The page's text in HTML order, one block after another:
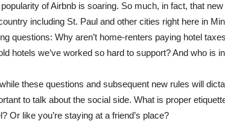
of Airbnb is soaring. So much, in fact, that
including St. Paul and other cities right here in
questions: Why aren’t home-renters paying hotel
hotels we’ve worked so hard to support? And who is
these questions and subsequent new rules will
to talk about the social side. What is proper
Or like you’re staying at a friend’s place?